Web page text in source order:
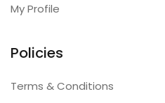
My Profile
Policies
Terms & Conditions